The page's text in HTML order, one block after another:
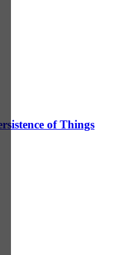
of Things